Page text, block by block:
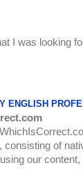
I was looking
ENGLISH
consisting of
our